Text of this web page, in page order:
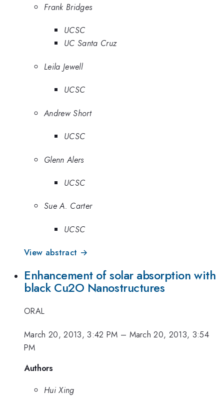
Frank Bridges
UCSC
UC Santa Cruz
Leila Jewell
UCSC
Andrew Short
UCSC
Glenn Alers
UCSC
Sue A. Carter
UCSC
View abstract →
Enhancement of solar absorption with
black Cu2O Nanostructures
ORAL
March 20, 2013, 3:42 PM – March 20, 2013, 3:54
PM
Authors
Hui Xing